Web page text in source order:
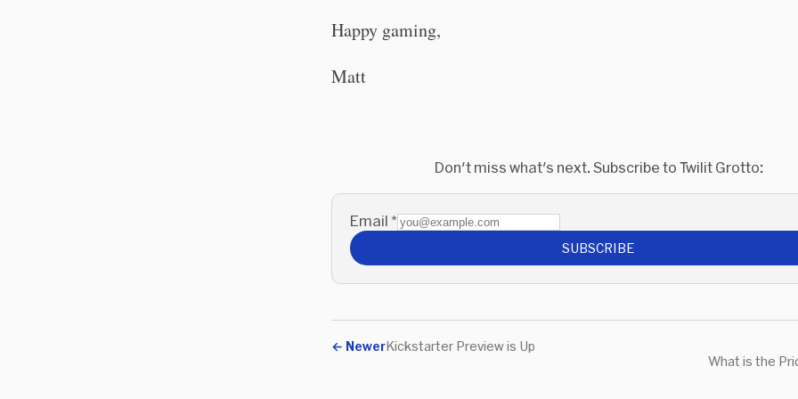
Happy gaming,
Matt
Don't miss what's next. Subscribe to Twilit Grotto:
Email *
SUBSCRIBE
← NewerKickstarter Preview is Up
What is the